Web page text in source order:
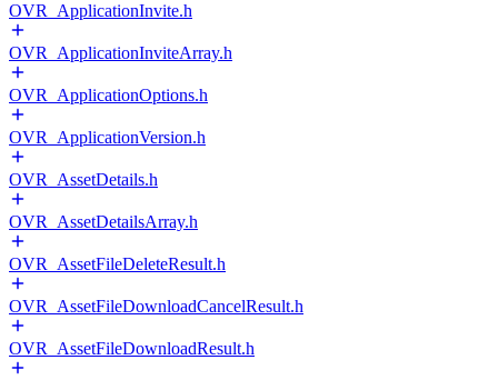
OVR_ApplicationInvite.h
OVR_ApplicationInviteArray.h
OVR_ApplicationOptions.h
OVR_ApplicationVersion.h
OVR_AssetDetails.h
OVR_AssetDetailsArray.h
OVR_AssetFileDeleteResult.h
OVR_AssetFileDownloadCancelResult.h
OVR_AssetFileDownloadResult.h